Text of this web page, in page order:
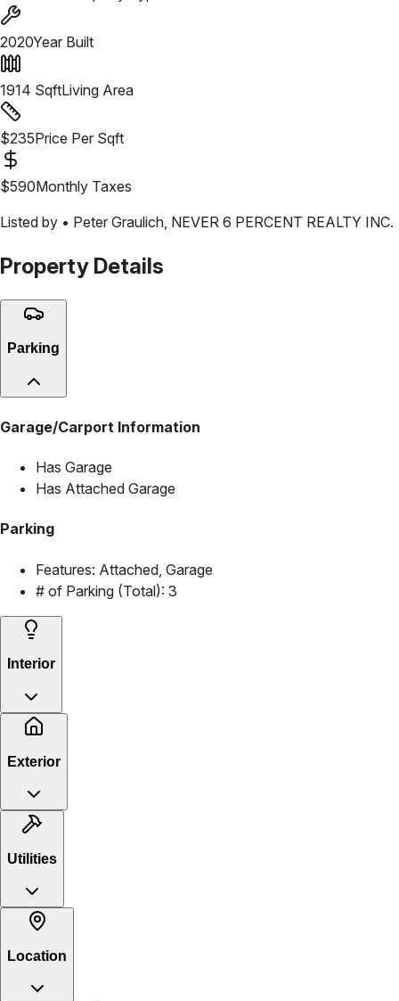
2020Year Built
1914 SqftLiving Area
$235Price Per Sqft
$590Monthly Taxes
Listed by • Peter Graulich NEVER 6 PERCENT REALTY INC.
Property Details
Parking
Garage/Carport Information
Has Garage
Has Attached Garage
Parking
Features: Attached, Garage
# of Parking (Total): 3
Interior
Exterior
Utilities
Location